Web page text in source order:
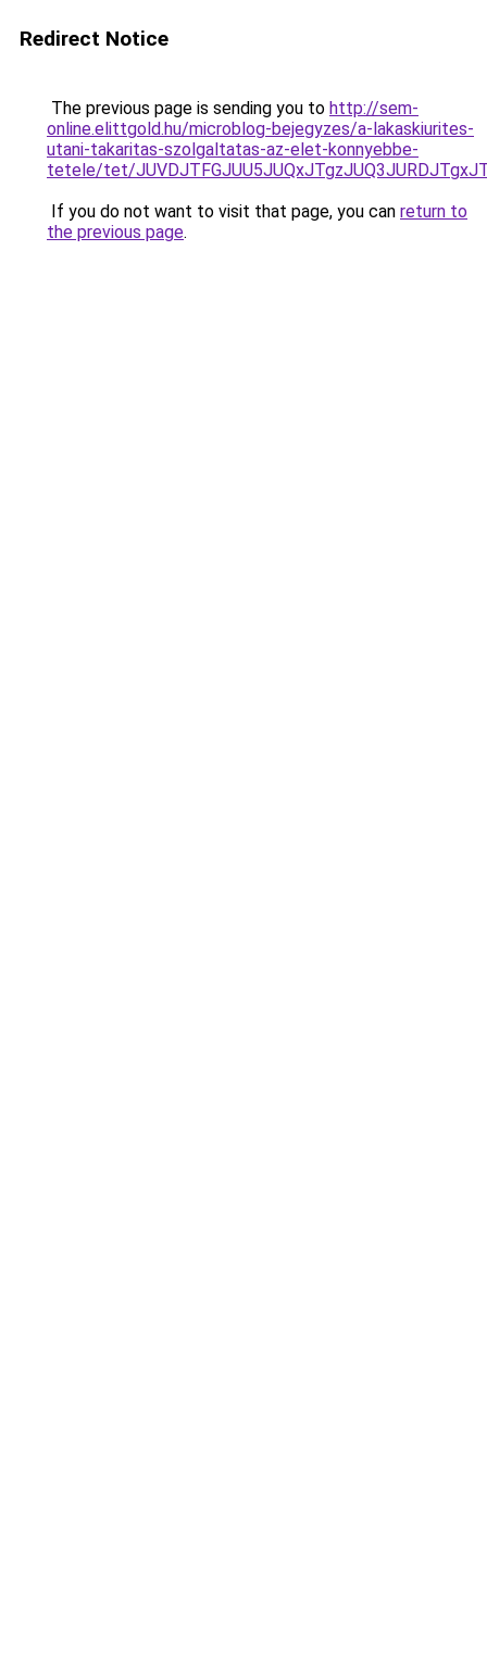
Redirect Notice
The previous page is sending you to http://sem-
online.elittgold.hu/microblog-bejegyzes/a-lakaskiurites-
utani-takaritas-szolgaltatas-az-elet-konnyebbe-
tetele/tet/
If you do not want to visit that page, you can return to
the previous page.